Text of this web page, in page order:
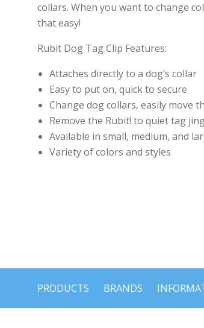
collars. When you want to change
that easy!
Rubit Dog Tag Clip Features:
Attaches directly to a dog’s collar
Easy to put on, quick to secure
Change dog collars, easily move
Remove the Rubit! to quiet tag
Available in small, medium, and
Variety of colors and styles
PRODUCTS BRANDS